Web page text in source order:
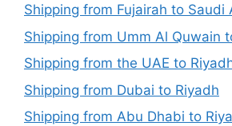
Shipping from Fujairah to Saudi
Shipping from Umm Al Quwain
Shipping from the UAE to
Shipping from Dubai to Riyadh
Shipping from Abu Dhabi to